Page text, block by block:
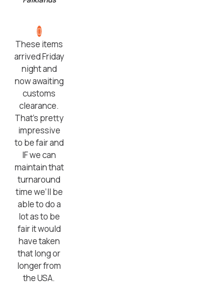
These items
arrived Friday
night and
now awaiting
customs
clearance.
That’s pretty
impressive
to be fair and
IF we can
maintain that
turnaround
time we’ll be
able to do a
lot as to be
fair it would
have taken
that long or
longer from
the USA.